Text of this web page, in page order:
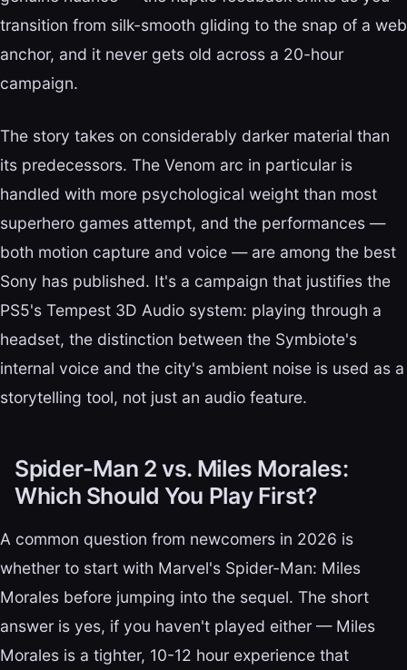
transition from silk-smooth gliding to the snap of a web
anchor, and it never gets old across a 20-hour
campaign.
The story takes on considerably darker material than
its predecessors. The Venom arc in particular is
handled with more psychological weight than most
superhero games attempt, and the performances —
both motion capture and voice — are among the best
Sony has published. It's a campaign that justifies the
PS5's Tempest 3D Audio system: playing through a
headset, the distinction between the Symbiote's
internal voice and the city's ambient noise is used as a
storytelling tool, not just an audio feature.
Spider-Man 2 vs. Miles Morales:
Which Should You Play First?
A common question from newcomers in 2026 is
whether to start with Marvel's Spider-Man: Miles
Morales before jumping into the sequel. The short
answer is yes, if you haven't played either — Miles
Morales is a tighter, 10-12 hour experience that